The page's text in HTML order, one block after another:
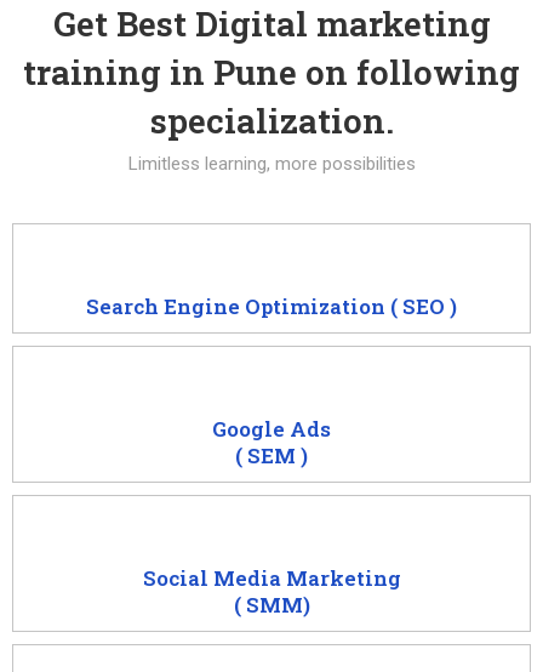
Get Best Digital marketing
training in Pune on following
specialization.
Limitless learning, more possibilities
Search Engine Optimization ( SEO )
Google Ads
( SEM )
Social Media Marketing
( SMM)